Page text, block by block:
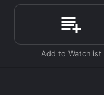
online? Ellen
watch and stream,
Prime Video,
Some platforms
Here and Now for a